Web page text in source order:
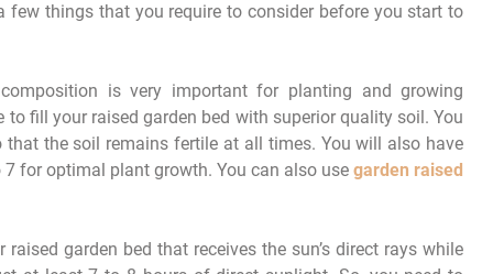
few things that you require to consider before you start to
is very important for planting and growing
fill your raised garden bed with superior quality soil. You
the soil remains fertile at all times. You will also have
for optimal plant growth. You can also use garden raised
garden bed that receives the sun’s direct rays while